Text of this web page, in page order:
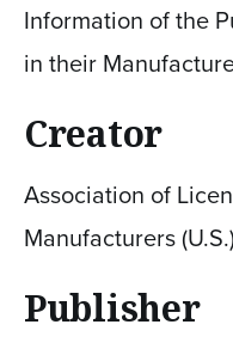
Information of the
in their
Creator
Association of
Manufacturers (U.S.)
Publisher